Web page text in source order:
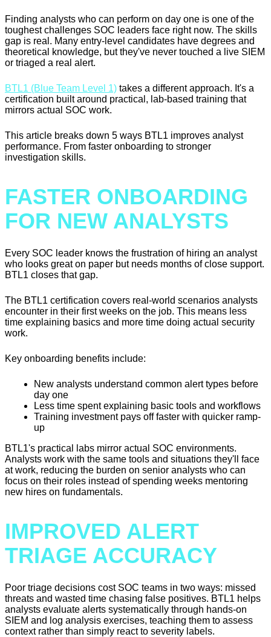
Finding analysts who can perform on day one is one of the
toughest challenges SOC leaders face right now. The skills
gap is real. Many entry-level candidates have degrees and
theoretical knowledge, but they've never touched a live SIEM
or triaged a real alert.
BTL1 (Blue Team Level 1) takes a different approach. It's a
certification built around practical, lab-based training that
mirrors actual SOC work.
This article breaks down 5 ways BTL1 improves analyst
performance. From faster onboarding to stronger
investigation skills.
FASTER ONBOARDING
FOR NEW ANALYSTS
Every SOC leader knows the frustration of hiring an analyst
who looks great on paper but needs months of close support.
BTL1 closes that gap.
The BTL1 certification covers real-world scenarios analysts
encounter in their first weeks on the job. This means less
time explaining basics and more time doing actual security
work.
Key onboarding benefits include:
New analysts understand common alert types before
day one
Less time spent explaining basic tools and workflows
Training investment pays off faster with quicker ramp-
up
BTL1's practical labs mirror actual SOC environments.
Analysts work with the same tools and situations they'll face
at work, reducing the burden on senior analysts who can
focus on their roles instead of spending weeks mentoring
new hires on fundamentals.
IMPROVED ALERT
TRIAGE ACCURACY
Poor triage decisions cost SOC teams in two ways: missed
threats and wasted time chasing false positives. BTL1 helps
analysts evaluate alerts systematically through hands-on
SIEM and log analysis exercises, teaching them to assess
context rather than simply react to severity labels.